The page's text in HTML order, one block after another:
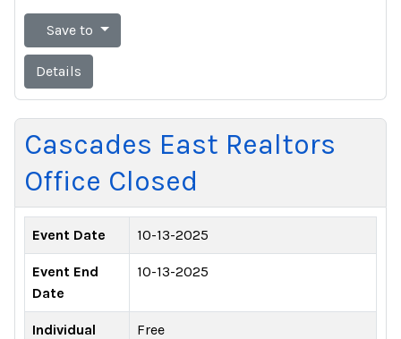
Save to
Details
Cascades East Realtors
Office Closed
Event Date 10-13-2025
Event End
Date
10-13-2025
Individual
Free